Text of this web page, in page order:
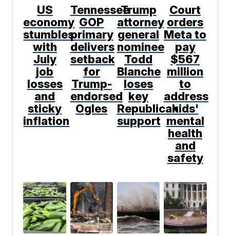
US
economy
stumbles
with
July
job
losses
and
sticky
inflation
Tennessee
GOP
primary
delivers
setback
for
Trump-
endorsed
Ogles
Trump
attorney
general
nominee
Todd
Blanche
loses
key
Republican
support
Court
orders
Meta to
pay
$567
million
to
address
kids'
mental
health
and
safety